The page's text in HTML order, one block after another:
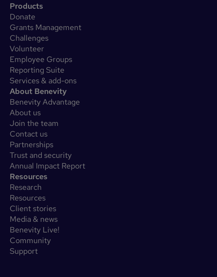
Products
Donate
Grants Management
Challenges
Volunteer
Employee Groups
Reporting Suite
Services & add-ons
About Benevity
Benevity Advantage
About us
Join the team
Contact us
Partnerships
Trust and security
Annual Impact Report
Resources
Research
Resources
Client stories
Media & news
Benevity Live!
Community
Support